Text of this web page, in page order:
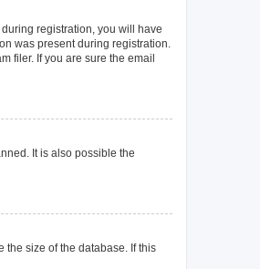
registration, you will have
was present during registration.
filer. If you are sure the email
It is also possible the
the size of the database. If this